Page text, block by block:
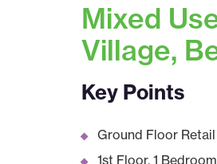
Mixed
Village,
Key Points
Ground Floor
1st Floor, 1